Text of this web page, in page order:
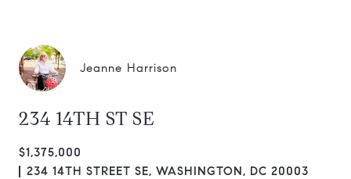
Jeanne Harrison
234 14TH ST SE
$1,375,000
234 14TH STREET SE, WASHINGTON, DC 20003